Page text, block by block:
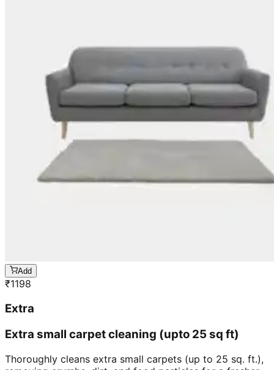
Add
₹1198
Extra
Extra small carpet cleaning (upto 25 sq ft)
Thoroughly cleans extra small carpets (up to 25 sq. ft.),